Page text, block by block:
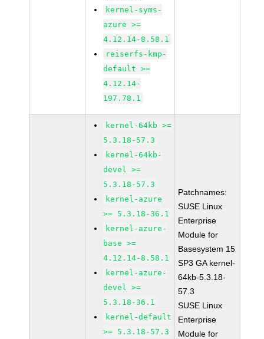
kernel-syms-
azure >=
4.12.14-8.58.1
reiserfs-kmp-
default >=
4.12.14-
197.78.1
kernel-64kb >=
5.3.18-57.3
kernel-64kb-
devel >=
5.3.18-57.3
kernel-azure
>= 5.3.18-36.1
kernel-azure-
base >=
4.12.14-8.58.1
kernel-azure-
devel >=
5.3.18-36.1
kernel-default
>= 5.3.18-57.3
Patchnames:
SUSE Linux
Enterprise
Module for
Basesystem 15
SP3 GA kernel-
64kb-5.3.18-
57.3
SUSE Linux
Enterprise
Module for